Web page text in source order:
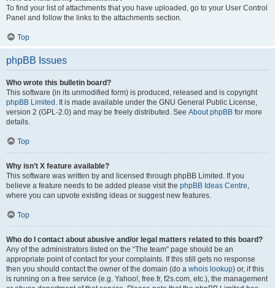
To find your list of attachments that you have uploaded, go to your User Control
Panel and follow the links to the attachments section.
Top
phpBB Issues
Who wrote this bulletin board?
This software (in its unmodified form) is produced, released and is copyright
phpBB Limited . It is made available under the GNU General Public License,
version 2 (GPL-2.0) and may be freely distributed. See About phpBB for more
details.
Top
Why isn’t X feature available?
This software was written by and licensed through phpBB Limited. If you
believe a feature needs to be added please visit the phpBB Ideas Centre,
where you can upvote existing ideas or suggest new features.
Top
Who do I contact about abusive and/or legal matters related to this board?
Any of the administrators listed on the “The team” page should be an
appropriate point of contact for your complaints. If this still gets no response
then you should contact the owner of the domain (do a whois lookup) or, if this
is running on a free service (e.g. Yahoo!, free.fr, f2s.com, etc.), the management